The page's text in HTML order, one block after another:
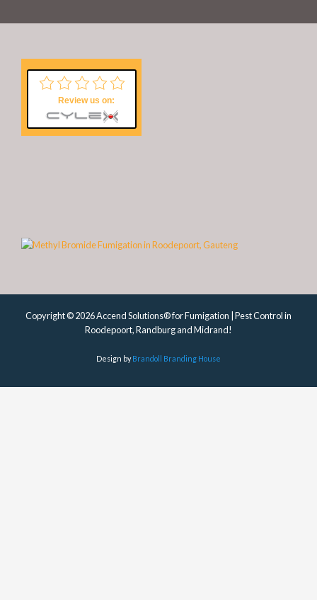
Review us on:
Copyright © 2026 Accend Solutions® for Fumigation | Pest Control in
Roodepoort, Randburg and Midrand!
Design byBrandoll Branding House